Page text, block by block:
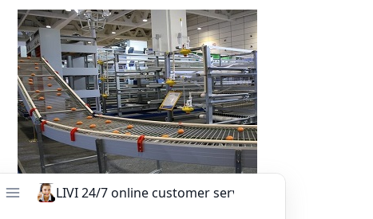
Other Equipment